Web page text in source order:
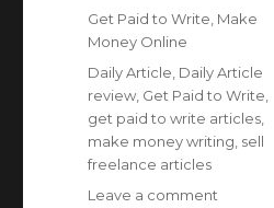
on
Categories
Get Paid to Write Make
Money Online
Tags
Daily Article Daily Article
review Get Paid to Write
get paid to write articles
make money writing sell
freelance articles
Leave a comment